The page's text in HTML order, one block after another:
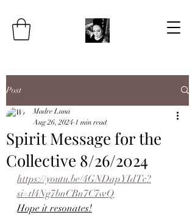
Post
Spirit Message for the
Collective 8/26/2024
Madre Luna
Aug 26, 2024 1 min read
https://youtu.be/4GNDapYIdTc?
si=tl4Ng7bnCBn7C7wQ
Hope it resonates!